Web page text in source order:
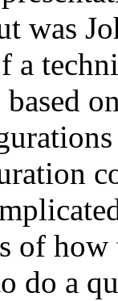
was
a
based
of
do a